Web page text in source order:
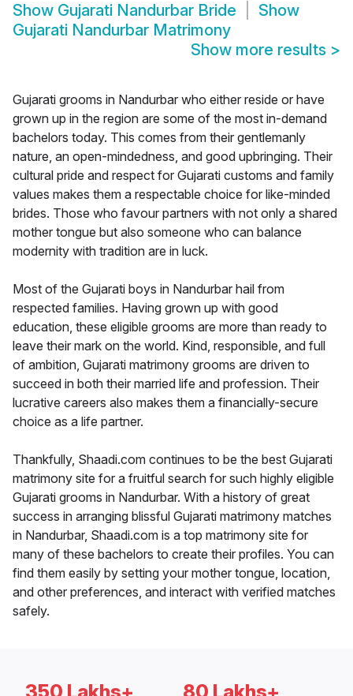
Show Gujarati Nandurbar Bride
Show
Gujarati Nandurbar Matrimony
Show more results >
Gujarati grooms in Nandurbar who either reside or have
grown up in the region are some of the most in-demand
bachelors today. This comes from their gentlemanly
nature, an open-mindedness, and good upbringing. Their
cultural pride and respect for Gujarati customs and family
values makes them a respectable choice for like-minded
brides. Those who favour partners with not only a shared
mother tongue but also someone who can balance
modernity with tradition are in luck.
Most of the Gujarati boys in Nandurbar hail from
respected families. Having grown up with good
education, these eligible grooms are more than ready to
leave their mark on the world. Kind, responsible, and full
of ambition, Gujarati matrimony grooms are driven to
succeed in both their married life and profession. Their
lucrative careers also makes them a financially-secure
choice as a life partner.
Thankfully, Shaadi.com continues to be the best Gujarati
matrimony site for a fruitful search for such highly eligible
Gujarati grooms in Nandurbar. With a history of great
success in arranging blissful Gujarati matrimony matches
in Nandurbar, Shaadi.com is a top matrimony site for
many of these bachelors to create their profiles. You can
find them easily by setting your mother tongue, location,
and other preferences, and interact with verified matches
safely.